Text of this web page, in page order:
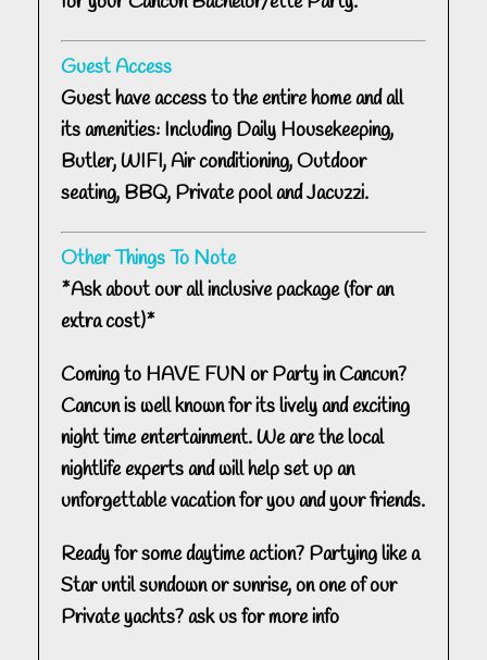
Guest Access
Guest have access to the entire home and all
its amenities: Including Daily Housekeeping,
Butler, WIFI, Air conditioning, Outdoor
seating, BBQ, Private pool and Jacuzzi.
Other Things To Note
*Ask about our all inclusive package (for an
extra cost)*
Coming to HAVE FUN or Party in Cancun?
Cancun is well known for its lively and exciting
night time entertainment. We are the local
nightlife experts and will help set up an
unforgettable vacation for you and your friends.
Ready for some daytime action? Partying like a
Star until sundown or sunrise, on one of our
Private yachts? ask us for more info